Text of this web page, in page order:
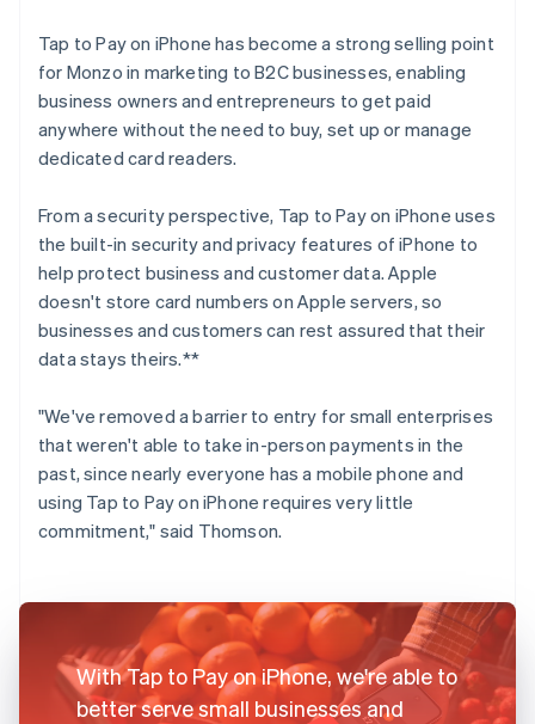
Tap to Pay on iPhone has become a strong selling point
for Monzo in marketing to B2C businesses, enabling
business owners and entrepreneurs to get paid
anywhere without the need to buy, set up or manage
dedicated card readers.
From a security perspective, Tap to Pay on iPhone uses
the built-in security and privacy features of iPhone to
help protect business and customer data. Apple
doesn't store card numbers on Apple servers, so
businesses and customers can rest assured that their
data stays theirs.**
"We've removed a barrier to entry for small enterprises
that weren't able to take in-person payments in the
past, since nearly everyone has a mobile phone and
using Tap to Pay on iPhone requires very little
commitment," said Thomson.
With Tap to Pay on iPhone, we're able to
better serve small businesses and